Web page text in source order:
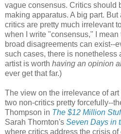
vague consensus. Critics should
making apparatus. A big part.
critics are pretty much irrelevant
when I write "consensus," I
broad disagreements can exist--
such cases, there is nonetheless
artist is worth having an opinion
ever get that far.)
The view on the irrelevance of
two non-critics pretty forcefully--
Thompson in The $12 Million
Sarah Thornton's Seven Days in
where critics address the crisis of